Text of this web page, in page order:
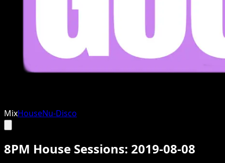
MixHouseNu-Disco
8PM House Sessions: 2019-08-08